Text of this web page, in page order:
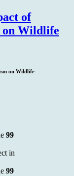
of
on Wildlife
on Wildlife
99
in
99